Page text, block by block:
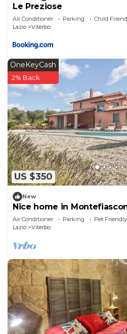
Le Preziose
Air Conditioner Parking
Child
Lazio
Viterbo
US $350
OneKeyCash
2% Back
New
Nice home in
Air Conditioner Parking
Pet Friendly
Lazio
Viterbo